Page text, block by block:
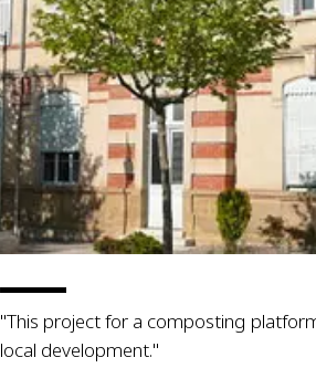
"This project for a composting
local development."